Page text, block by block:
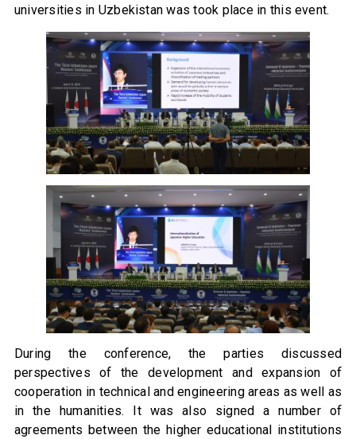
universities in Uzbekistan was took place in this event.
During the conference, the parties discussed
perspectives of the development and expansion of
cooperation in technical and engineering areas as well as
in the humanities. It was also signed a number of
agreements between the higher educational institutions